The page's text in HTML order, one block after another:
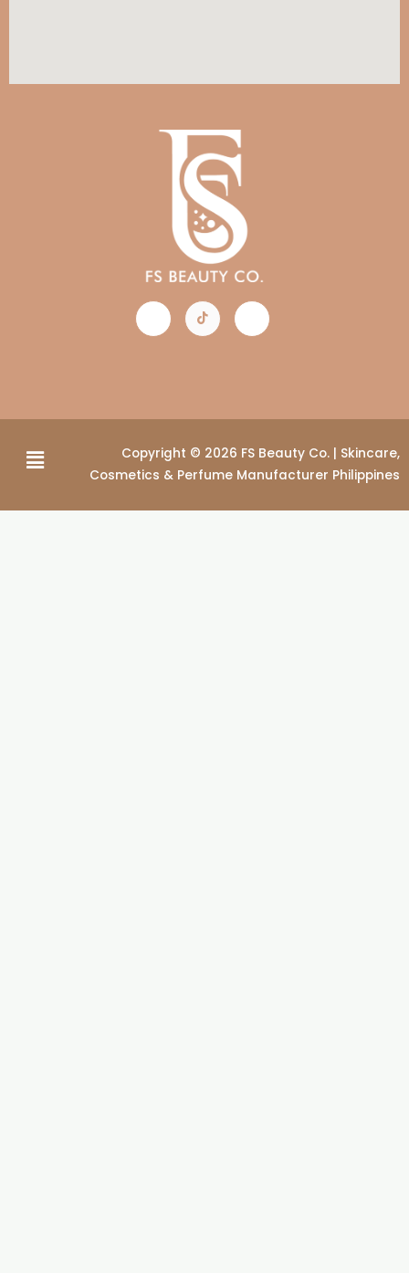
Menu
Copyright © 2026 FS Beauty Co. | Skincare,
Cosmetics & Perfume Manufacturer Philippines